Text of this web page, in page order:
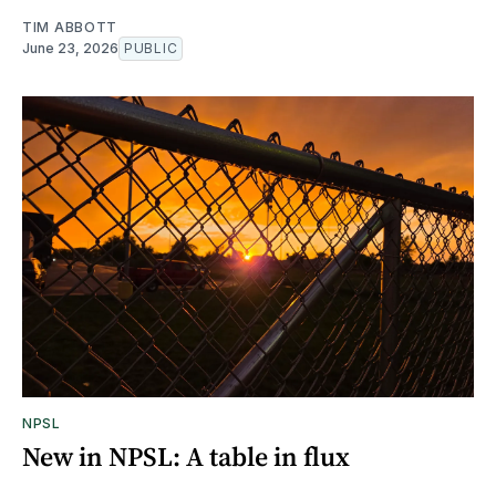
TIM ABBOTT
June 23, 2026 PUBLIC
NPSL
New in NPSL: A table in flux